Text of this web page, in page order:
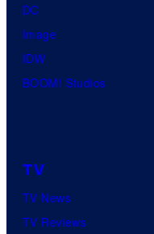
DC
Image
IDW
BOOM! Studios
TV
TV News
TV Reviews